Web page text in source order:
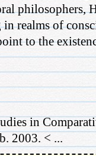
philosophers,
realms of
to the
in
2003. < ...